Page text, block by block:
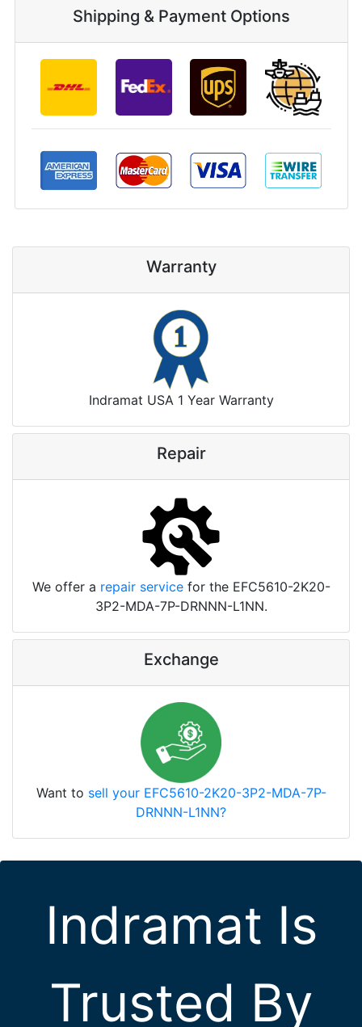
Shipping & Payment Options
Warranty
Indramat USA 1 Year Warranty
Repair
We offer a repair servicefor the EFC5610-2K20-
3P2-MDA-7P-DRNNN-L1NN.
Exchange
Want to sell your EFC5610-2K20-3P2-MDA-7P-
DRNNN-L1NN?
Indramat Is
Trusted By